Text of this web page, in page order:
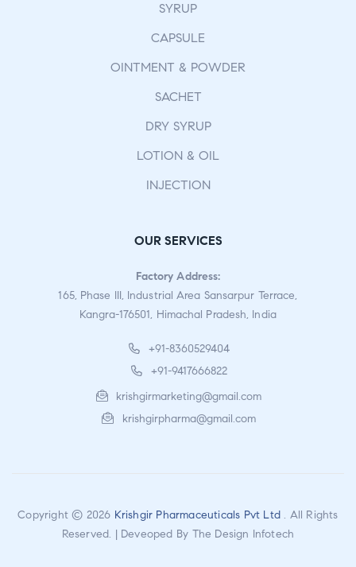
SYRUP
CAPSULE
OINTMENT & POWDER
SACHET
DRY SYRUP
LOTION & OIL
INJECTION
OUR SERVICES
Factory Address:
165, Phase III, Industrial Area Sansarpur Terrace,
Kangra-176501, Himachal Pradesh, India
+91-8360529404
+91-9417666822
krishgirmarketing@gmail.com
krishgirpharma@gmail.com
Copyright © 2026 Krishgir Pharmaceuticals Pvt Ltd . All Rights
Reserved. | Deveoped By The Design Infotech